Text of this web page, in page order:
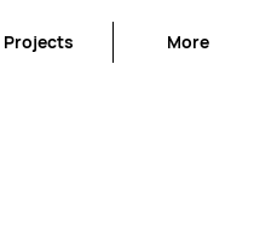
Projects More